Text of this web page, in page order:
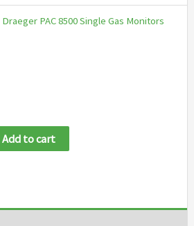
Draeger PAC 8500 Single Gas Monitors
Add to cart